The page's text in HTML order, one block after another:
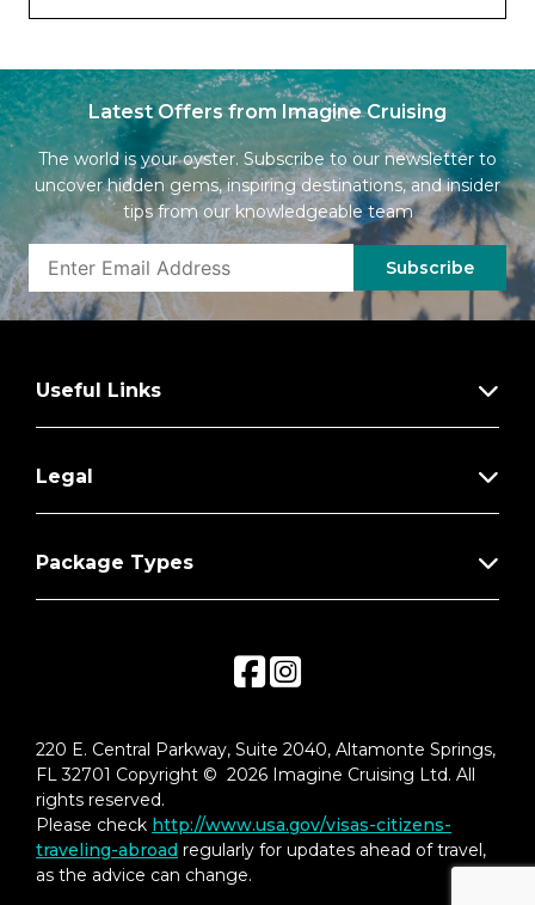
Latest Offers from Imagine Cruising
The world is your oyster. Subscribe to our newsletter to
uncover hidden gems, inspiring destinations, and insider
tips from our knowledgeable team
Subscribe
Useful Links
Legal
Package Types
220 E. Central Parkway, Suite 2040, Altamonte Springs,
FL 32701 Copyright © 2026 Imagine Cruising Ltd. All
rights reserved.
Please check http://www.usa.gov/visas-citizens-
traveling-abroad regularly for updates ahead of travel,
as the advice can change.